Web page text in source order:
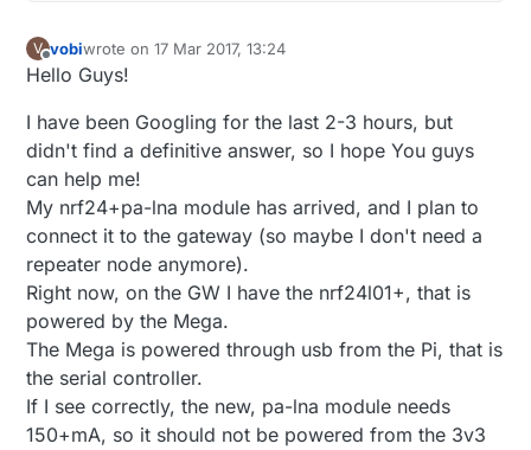
V
Offline
vobiwrote on17 Mar 2017, 13:24
last edited by
Hello Guys!
I have been Googling for the last 2-3 hours, but
didn't find a definitive answer, so I hope You guys
can help me!
My nrf24+pa-lna module has arrived, and I plan to
connect it to the gateway (so maybe I don't need a
repeater node anymore).
Right now, on the GW I have the nrf24l01+, that is
powered by the Mega.
The Mega is powered through usb from the Pi, that is
the serial controller.
If I see correctly, the new, pa-lna module needs
150+mA, so it should not be powered from the 3v3